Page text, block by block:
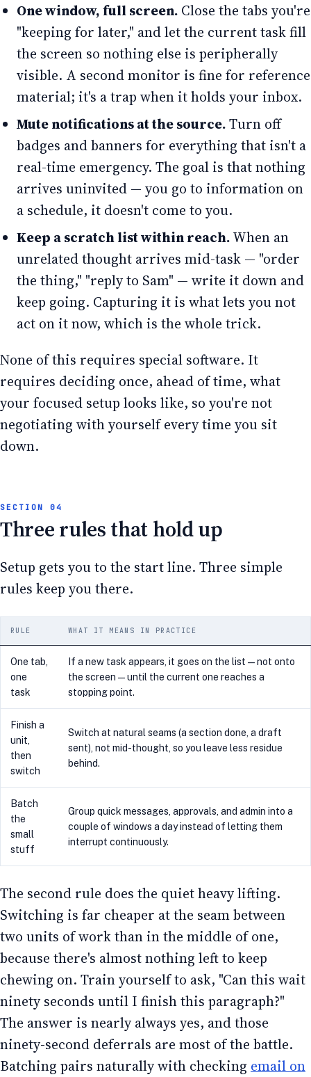
One window, full screen. Close the tabs you're
"keeping for later," and let the current task fill
the screen so nothing else is peripherally
visible. A second monitor is fine for reference
material; it's a trap when it holds your inbox.
Mute notifications at the source.Turn off
badges and banners for everything that isn't a
real-time emergency. The goal is that nothing
arrives uninvited — you go to information on
a schedule, it doesn't come to you.
Keep a scratch list within reach.When an
unrelated thought arrives mid-task — "order
the thing," "reply to Sam" — write it down and
keep going. Capturing it is what lets you not
act on it now, which is the whole trick.
None of this requires special software. It
requires deciding once, ahead of time, what
your focused setup looks like, so you're not
negotiating with yourself every time you sit
down.
Three rules that hold up
Setup gets you to the start line. Three simple
rules keep you there.
RULE WHAT IT MEANS IN PRACTICE
One tab,
one
task
If a new task appears, it goes on the list — not onto
the screen — until the current one reaches a
stopping point.
Finish a
unit,
then
switch
Switch at natural seams (a section done, a draft
sent), not mid-thought, so you leave less residue
behind.
Batch
the
small
stuff
Group quick messages, approvals, and admin into a
couple of windows a day instead of letting them
interrupt continuously.
The second rule does the quiet heavy lifting.
Switching is far cheaper at the seam between
two units of work than in the middle of one,
because there's almost nothing left to keep
chewing on. Train yourself to ask, "Can this wait
ninety seconds until I finish this paragraph?"
The answer is nearly always yes, and those
ninety-second deferrals are most of the battle.
Batching pairs naturally with checking email on